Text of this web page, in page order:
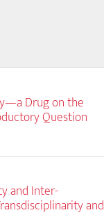
Drug on the
Question
and Inter­
and